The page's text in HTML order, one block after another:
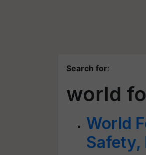
Search for:
world
World
Safety,